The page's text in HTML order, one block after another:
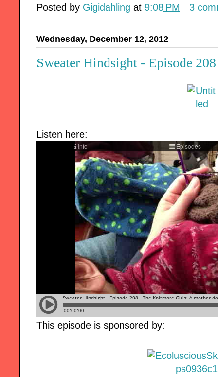
Posted by Gigidahling at 9:08 PM 3
Wednesday, December 12, 2012
Sweater Hindsight - Episode
Listen here:
This episode is sponsored by: